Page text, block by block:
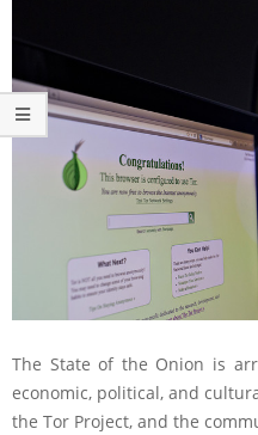
The State of the Onion is
economic, political, and
the Tor Project, and the